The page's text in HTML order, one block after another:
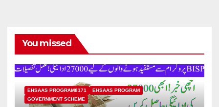
You missed
EHSAAS PROGRAM8171
EHSAAS PROGRAM
GOVERNMENT SCHEME